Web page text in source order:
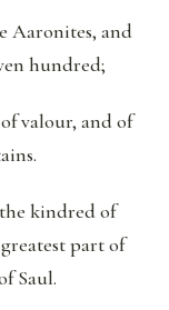
Aaronites, and
hundred;
valour, and of
kindred of
part of
Saul.